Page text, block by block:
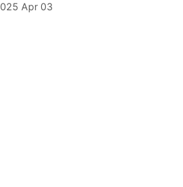
Apr 03